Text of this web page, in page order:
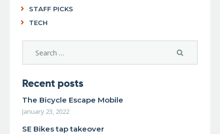
STAFF PICKS
TECH
Recent posts
The Bicycle Escape Mobile
January 23, 2022
SE Bikes tap takeover